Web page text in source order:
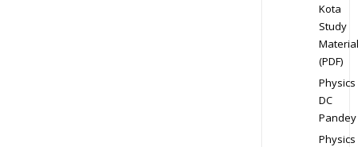
Kota
Study
Material
(PDF)
Physics
DC
Pandey
Physics